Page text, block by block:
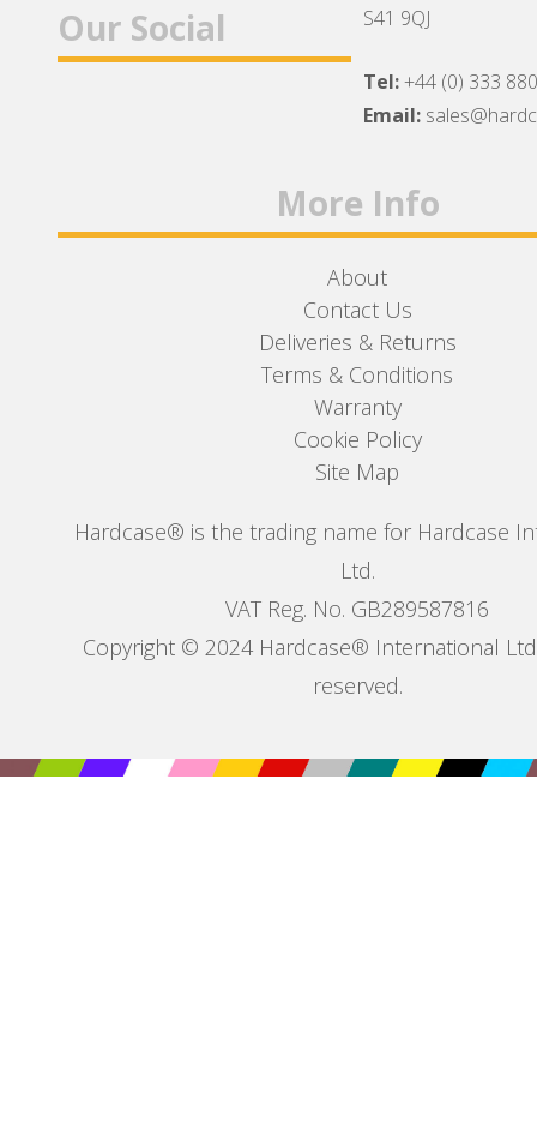
Our Social
S41 9QJ
Tel:+44 (0) 333
Email:
More Info
About
Contact Us
Deliveries & Returns
Terms & Conditions
Warranty
Cookie Policy
Site Map
Hardcase® is the trading name for Hardcase
Ltd.
VAT Reg. No. GB289587816
Copyright © 2024 Hardcase® International
reserved.